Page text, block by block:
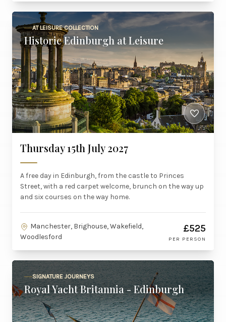
AT LEISURE COLLECTION
Historic Edinburgh at Leisure
Thursday 15th July 2027
A free day in Edinburgh, from the castle to Princes
Street, with a red carpet welcome, brunch on the way up
and six courses on the way home.
Manchester, Brighouse, Wakefield,
Woodlesford
£525
PER PERSON
SIGNATURE JOURNEYS
Royal Yacht Britannia - Edinburgh